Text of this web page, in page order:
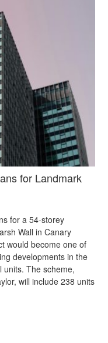
for Landmark
for a 54-storey
Wall in Canary
would become one of
developments in the
units. The scheme,
will include 238 units